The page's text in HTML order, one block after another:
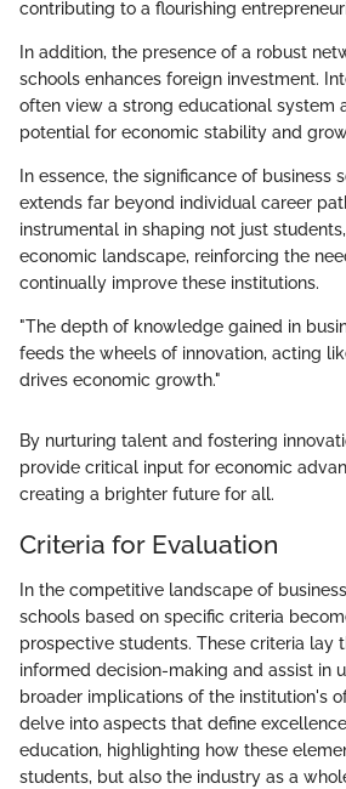
contributing to a flourishing
In addition, the presence of a robust
schools enhances foreign investment.
often view a strong educational system
potential for economic stability and
In essence, the significance of business
extends far beyond individual career
instrumental in shaping not just
economic landscape, reinforcing the
continually improve these institutions.
"The depth of knowledge gained in
feeds the wheels of innovation, acting
drives economic growth."
By nurturing talent and fostering
provide critical input for economic
creating a brighter future for all.
Criteria for Evaluation
In the competitive landscape of
schools based on specific criteria
prospective students. These criteria lay
informed decision-making and assist in
broader implications of the institution's
delve into aspects that define
education, highlighting how these
students, but also the industry as a